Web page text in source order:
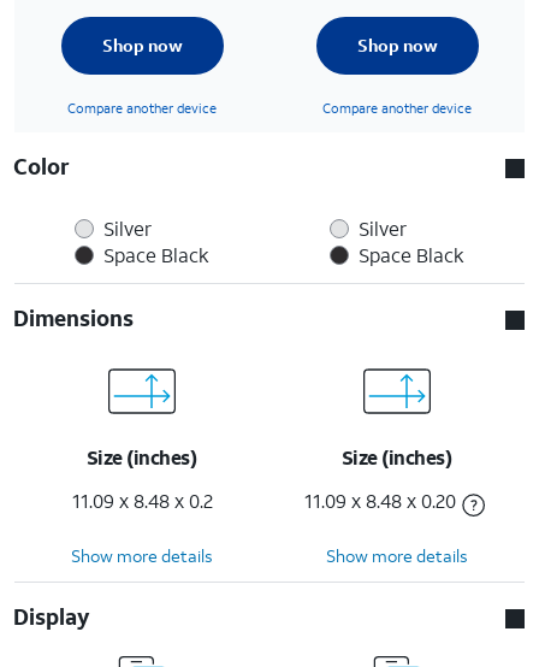
Shop now
Compare another device
Shop now
Compare another device
Color
Silver
Space Black
Silver
Space Black
Dimensions
Size (inches)
11.09 x 8.48 x 0.2
Size (inches)
11.09 x 8.48 x 0.20
Show more details Show more details
Display